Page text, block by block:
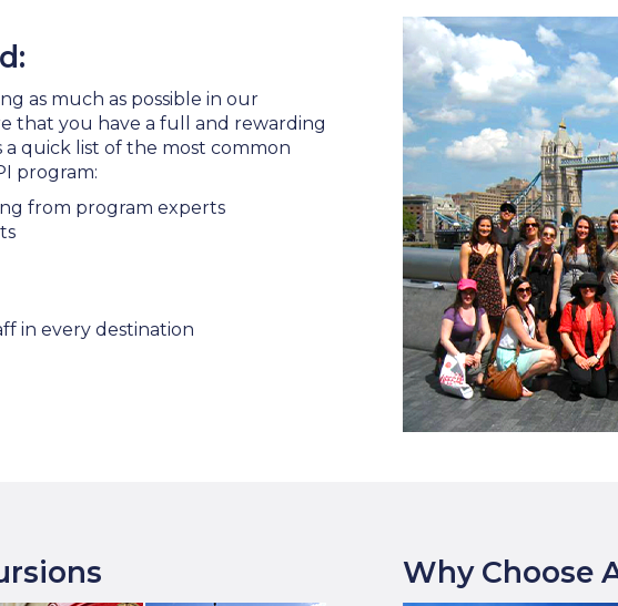
as much as possible in our
that you have a full and rewarding
a quick list of the most common
program:
from program experts
in every destination
Why Choose